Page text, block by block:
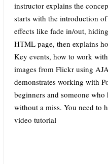
instructor explains the
starts with the introduction
effects like fade in/out,
HTML page, then explains
Key events, how to work
images from Flickr using
demonstrates working with
beginners and someone
without a miss. You need to
video tutorial